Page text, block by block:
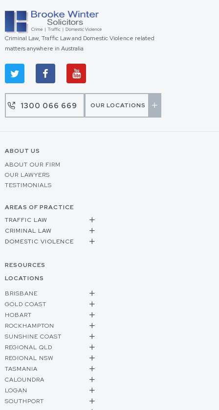
Criminal Law, Traffic Law and Domestic Violence related
matters anywhere in Australia
1300 066 669 OUR LOCATIONS
ABOUT US
ABOUT OUR FIRM
OUR LAWYERS
TESTIMONIALS
AREAS OF PRACTICE
TRAFFIC LAW
CRIMINAL LAW
DOMESTIC VIOLENCE
RESOURCES
LOCATIONS
BRISBANE
GOLD COAST
HOBART
ROCKHAMPTON
SUNSHINE COAST
REGIONAL QLD
REGIONAL NSW
TASMANIA
CALOUNDRA
LOGAN
SOUTHPORT